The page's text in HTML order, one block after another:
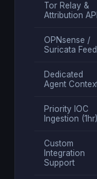
Tor Relay &
Attribution API
OPNsense /
Suricata
Dedicated
Agent
Priority IOC
Ingestion (1hr)
Custom
Integration
Support